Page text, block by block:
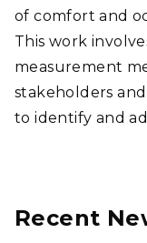
of comfort and
This work
measurement
stakeholders
to identify and
Recent